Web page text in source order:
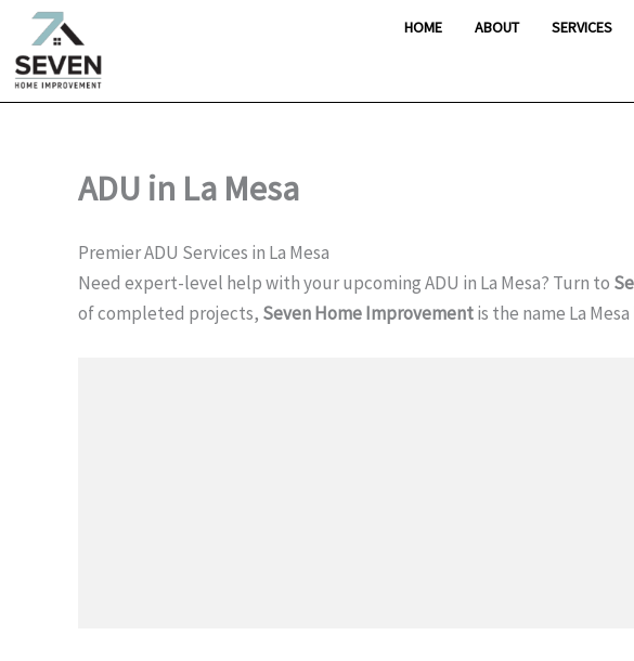
Skip
content
HOME ABOUT SERVICES
ADU in La Mesa
Premier ADU Services in La Mesa
Need expert-level help with your upcoming ADU in La Mesa? Turn to
of completed projects, Seven Home Improvementis the name La